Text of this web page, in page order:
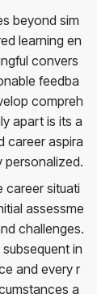
beyond sim
learning en
convers
feedba
compreh
apart is its a
career aspira
personalized.
career situati
assessme
challenges.
in
and every r
a